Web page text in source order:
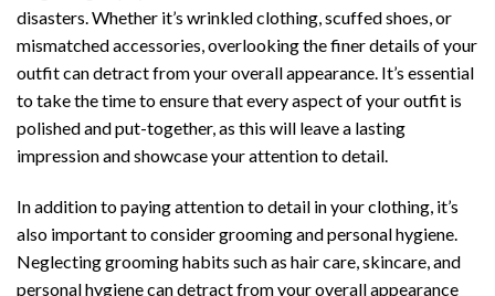
disasters. Whether it’s wrinkled clothing, scuffed shoes, or
mismatched accessories, overlooking the finer details of your
outfit can detract from your overall appearance. It’s essential
to take the time to ensure that every aspect of your outfit is
polished and put-together, as this will leave a lasting
impression and showcase your attention to detail.
In addition to paying attention to detail in your clothing, it’s
also important to consider grooming and personal hygiene.
Neglecting grooming habits such as hair care, skincare, and
personal hygiene can detract from your overall appearance